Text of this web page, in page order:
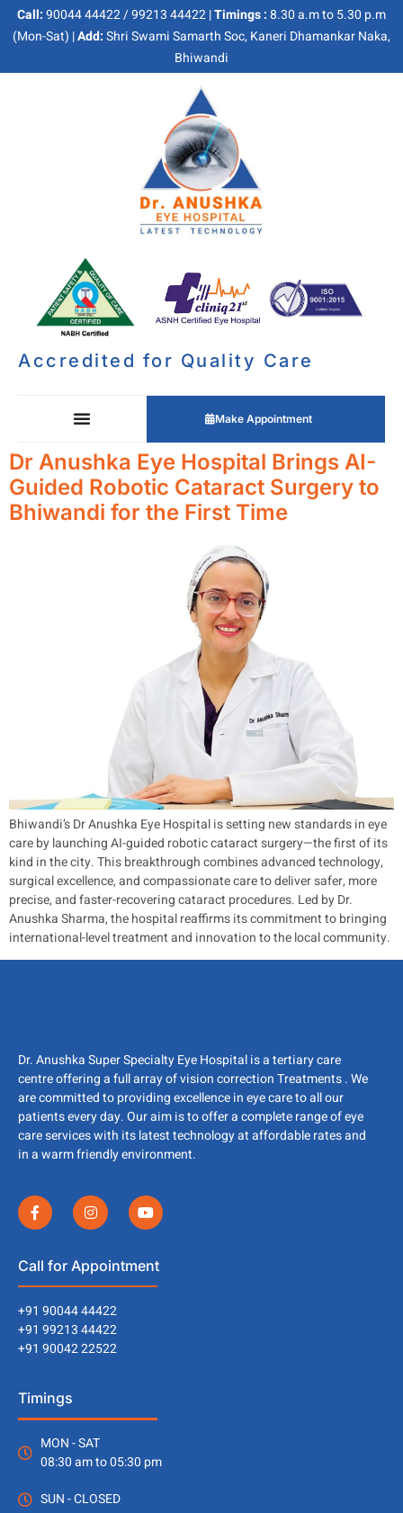
Call:90044 44422 / 99213 44422 |Timings :8.30 a.m to 5.30 p.m
(Mon-Sat) |Add:Shri Swami Samarth Soc, Kaneri Dhamankar Naka,
Bhiwandi
Accredited for Quality Care
Make Appointment
Dr Anushka Eye Hospital Brings AI-
Guided Robotic Cataract Surgery to
Bhiwandi for the First Time
Bhiwandi’s Dr Anushka Eye Hospital is setting new standards in eye
care by launching AI-guided robotic cataract surgery—the first of its
kind in the city. This breakthrough combines advanced technology,
surgical excellence, and compassionate care to deliver safer, more
precise, and faster-recovering cataract procedures. Led by Dr.
Anushka Sharma, the hospital reaffirms its commitment to bringing
international-level treatment and innovation to the local community.
Dr. Anushka Super Specialty Eye Hospital is a tertiary care
centre offering a full array of vision correction Treatments . We
are committed to providing excellence in eye care to all our
patients every day. Our aim is to offer a complete range of eye
care services with its latest technology at affordable rates and
in a warm friendly environment.
Call for Appointment
+91 90044 44422
+91 99213 44422
+91 90042 22522
Timings
MON - SAT
08:30 am to 05:30 pm
SUN - CLOSED